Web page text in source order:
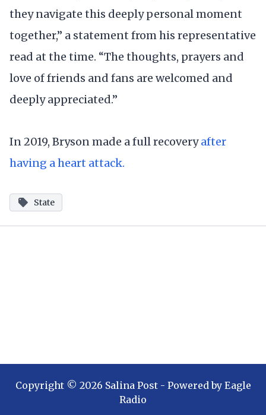
they navigate this deeply personal moment
together,” a statement from his representative
read at the time. “The thoughts, prayers and
love of friends and fans are welcomed and
deeply appreciated.”
In 2019, Bryson made a full recoveryafter
having a heart attack.
State
Copyright © 2026 Salina Post- Powered by Eagle
Radio